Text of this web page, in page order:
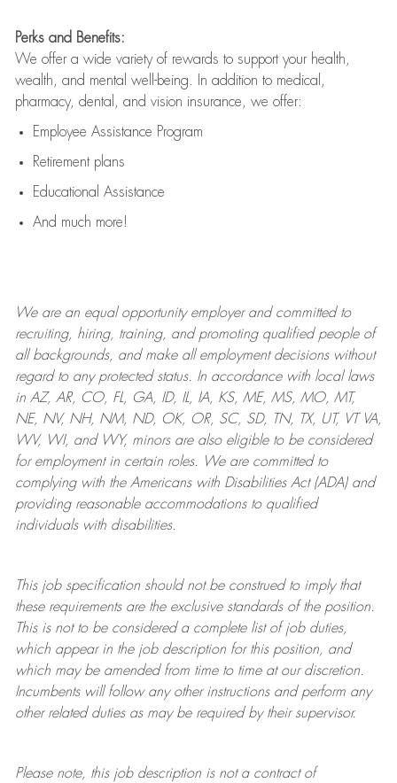
Perks and Benefits:
We offer a wide variety of rewards to support your health,
wealth, and mental well-being. In addition to medical,
pharmacy, dental, and vision insurance, we offer:
Employee Assistance Program
Retirement plans
Educational Assistance
And much more!
We are anequal opportunity employer and committed to
recruiting, hiring, training, and promoting qualified people of
all backgrounds, and makeall employment decisions without
regard to any protected status. In accordance with local laws
in AZ, AR, CO, FL, GA, ID, IL, IA, KS, ME, MS, MO, MT,
NE, NV, NH, NM, ND, OK, OR, SC, SD, TN, TX, UT, VT VA,
WV, WI, and WY, minors are also eligible to be considered
for employment in certain roles.
We are committed to
complying withthe Americans with Disabilities Act (ADA) and
providing reasonableaccommodations to qualified
individuals with disabilities.
This job specification should not be construed to imply that
these requirements are the exclusive standards of the position.
This is not to be considered a complete list of job duties,
which appear in the job description for this position, and
which may be amended from time to time at ourdiscretion.
Incumbents will follow any other instructions and perform any
other related duties as may be required by their supervisor.
Please note, this job description is not a contract of